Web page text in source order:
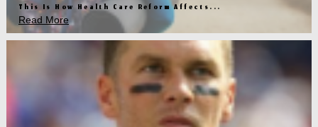
This Is How Health Care Reform Affects...
Read More